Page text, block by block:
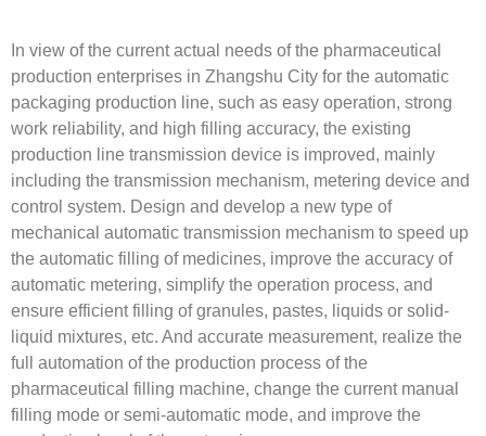
In view of the current actual needs of the pharmaceutical
production enterprises in Zhangshu City for the automatic
packaging production line, such as easy operation, strong
work reliability, and high filling accuracy, the existing
production line transmission device is improved, mainly
including the transmission mechanism, metering device and
control system. Design and develop a new type of
mechanical automatic transmission mechanism to speed up
the automatic filling of medicines, improve the accuracy of
automatic metering, simplify the operation process, and
ensure efficient filling of granules, pastes, liquids or solid-
liquid mixtures, etc. And accurate measurement, realize the
full automation of the production process of the
pharmaceutical filling machine, change the current manual
filling mode or semi-automatic mode, and improve the